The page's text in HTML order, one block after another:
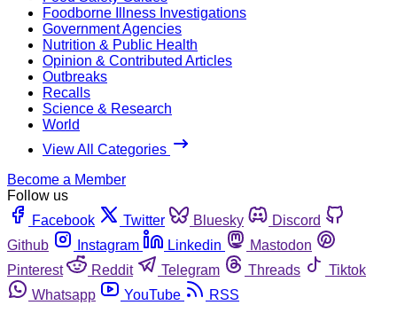
Foodborne Illness Investigations
Government Agencies
Nutrition & Public Health
Opinion & Contributed Articles
Outbreaks
Recalls
Science & Research
World
View All Categories
Become a Member
Follow us
Facebook
Twitter Bluesky
Discord
Github
Instagram Linkedin
Mastodon
Pinterest
Reddit Telegram Threads
Tiktok
Whatsapp
YouTube RSS